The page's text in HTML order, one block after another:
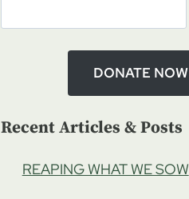
DONATE NOW
Recent Articles & Posts
REAPING WHAT WE SOW